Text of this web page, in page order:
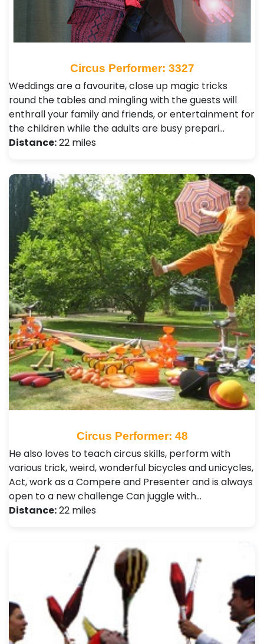
Circus Performer: 3327
Weddings are a favourite, close up magic tricks
round the tables and mingling with the guests will
enthrall your family and friends, or entertainment for
the children while the adults are busy prepari…
Distance:22 miles
Circus Performer: 48
He also loves to teach circus skills, perform with
various trick, weird, wonderful bicycles and unicycles,
Act, work as a Compere and Presenter and is always
open to a new challenge Can juggle with…
Distance:22 miles